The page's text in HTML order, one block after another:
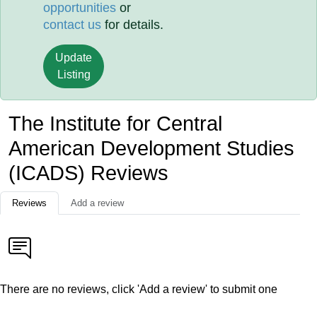
opportunities or
contact us for details.
Update
Listing
The Institute for Central
American Development Studies
(ICADS) Reviews
Reviews Add a review
There are no reviews, click 'Add a review' to submit one